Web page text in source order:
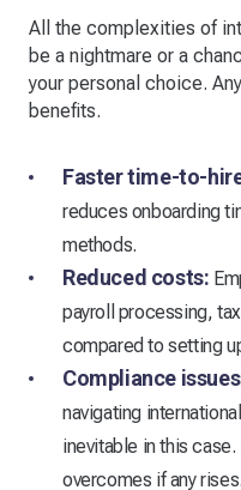
All the complexities of
be a nightmare or a
your personal choice.
benefits.
Faster time-to-
reduces onboarding
methods.
Reduced costs:
payroll processing,
compared to setting
Compliance
navigating
inevitable in this
overcomes if any rises.